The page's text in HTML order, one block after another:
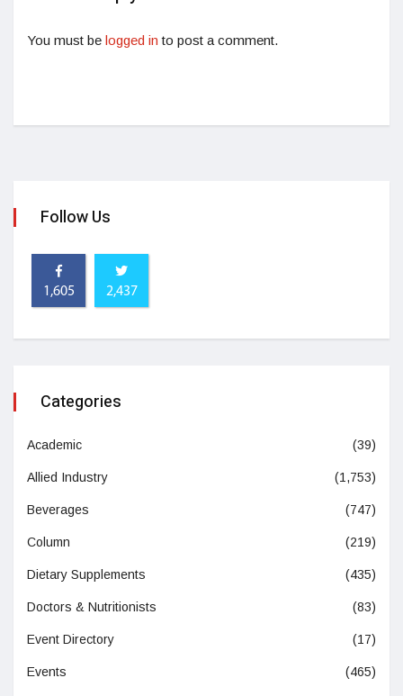
You must be logged in to post a comment.
Follow Us
1,605 2,437
Categories
Academic (39)
Allied Industry (1,753)
Beverages (747)
Column (219)
Dietary Supplements (435)
Doctors & Nutritionists (83)
Event Directory (17)
Events (465)